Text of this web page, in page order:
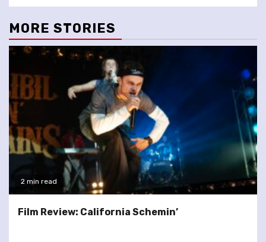
MORE STORIES
2 min read
Film Review: California Schemin’